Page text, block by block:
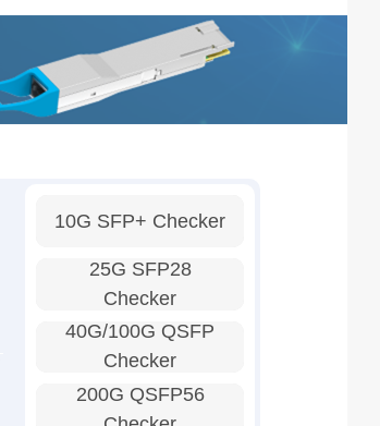
10G SFP+ Checker
25G SFP28
Checker
40G/100G QSFP
Checker
200G QSFP56